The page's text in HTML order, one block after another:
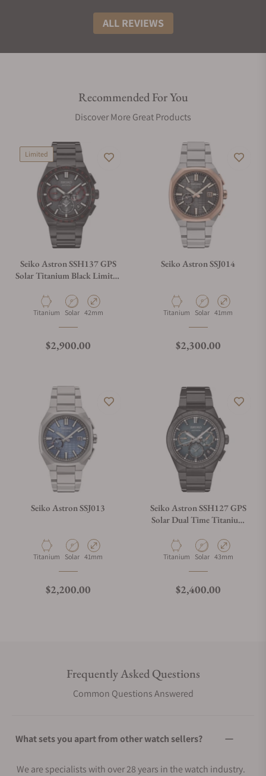
ALL REVIEWS
Recommended For You
Discover More Great Products
Limited
Seiko Astron SSH137 GPS
Solar Titanium Black Limited
Material
Titanium Movement Type
Solar Case Diameter
42mm
Regular price
$2,900.00
Seiko Astron SSJ014
Material
Titanium Movement Type
Solar Case Diameter
41mm
Regular price
$2,300.00
Seiko Astron SSJ013
Material
Titanium Movement Type
Solar Case Diameter
41mm
Regular price
$2,200.00
Seiko Astron SSH127 GPS
Solar Dual Time Titanium
Material
Titanium Movement Type
Solar Case Diameter
43mm
Regular price
$2,400.00
Frequently Asked Questions
Common Questions Answered
What sets you apart from other watch sellers?
We are specialists with over 28 years in the watch industry.